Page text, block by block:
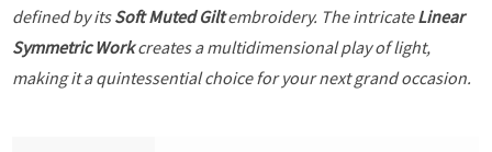
defined by itsSoft Muted Giltembroidery. The intricateLinear
Symmetric Workcreates a multidimensional play of light,
making it a quintessential choice for your next grand occasion.